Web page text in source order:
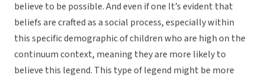
believe to be possible. And even if one It’s evident that
beliefs are crafted as a social process, especially within
this specific demographic of children who are high on the
continuum context, meaning they are more likely to
believe this legend. This type of legend might be more